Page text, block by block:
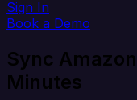
Sign In
Book a Demo
Sync
Minutes